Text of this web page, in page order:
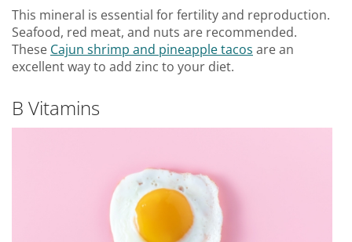
This mineral is essential for fertility and reproduction.
Seafood, red meat, and nuts are recommended.
These Cajun shrimp and pineapple tacos are an
excellent way to add zinc to your diet.
B Vitamins